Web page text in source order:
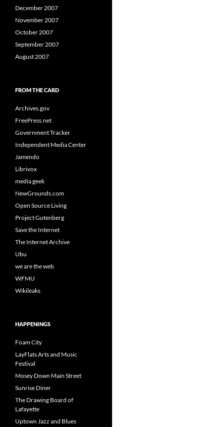
December 2007
November 2007
October 2007
September 2007
August 2007
FROM THE CARD
Archives.gov
FreePress.net
Government Tracker
Independent Media Center
Jamendo
Librivox
media geek
NewGrounds.com
Open Source Living
Project Gutenberg
Save the Internet
The Internet Archive
Ubu
we are the web
WFMU
Wikileaks
HAPPENINGS
Foam City
LayFlats Arts and Music
Festival
Mosey Down Main Street
Sunrise Diner
The Drawing Board of
Lafayette
Uptown Jazz and Blues